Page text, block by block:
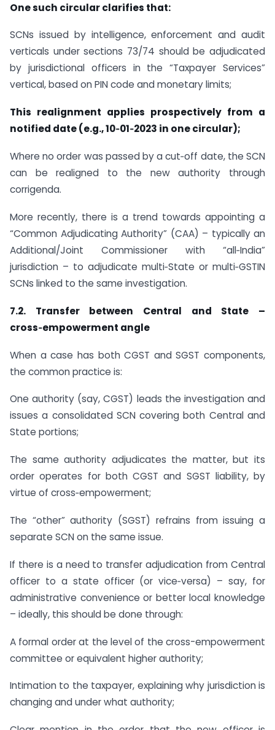
One such circular clarifies that:
SCNs issued by intelligence, enforcement and audit
verticals under sections 73/74 should be adjudicated
by jurisdictional officers in the “Taxpayer Services”
vertical, based on PIN code and monetary limits;
This realignment applies prospectively from a
notified date (e.g., 10‑01‑2023 in one circular);
Where no order was passed by a cut‑off date, the SCN
can be realigned to the new authority through
corrigenda.
More recently, there is a trend towards appointing a
“Common Adjudicating Authority” (CAA) – typically an
Additional/Joint Commissioner with “all‑India”
jurisdiction – to adjudicate multi‑State or multi‑GSTIN
SCNs linked to the same investigation.
7.2. Transfer between Central and State –
cross‑empowerment angle
When a case has both CGST and SGST components,
the common practice is:
One authority (say, CGST) leads the investigation and
issues a consolidated SCN covering both Central and
State portions;
The same authority adjudicates the matter, but its
order operates for both CGST and SGST liability, by
virtue of cross‑empowerment;
The “other” authority (SGST) refrains from issuing a
separate SCN on the same issue.
If there is a need to transfer adjudication from Central
officer to a state officer (or vice‑versa) – say, for
administrative convenience or better local knowledge
– ideally, this should be done through:
A formal order at the level of the cross-empowerment
committee or equivalent higher authority;
Intimation to the taxpayer, explaining why jurisdiction is
changing and under what authority;